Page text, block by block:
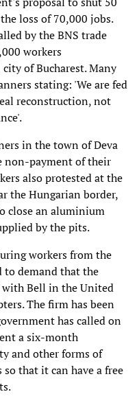
loss of 70,000 jobs.
by the BNS trade
workers
of Bucharest. Many
stating: 'We are fed
reconstruction, not
in the town of Deva
non-payment of their
also protested at the
the Hungarian border,
close an aluminium
by the pits.
workers from the
to demand that the
Bell in the United
The firm has been
has called on
a six-month
and other forms of
that it can have a free